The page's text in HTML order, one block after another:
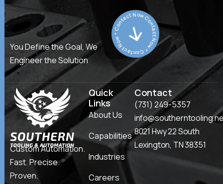
You Define the Goal, We
Engineer the Solution
Contact Now * Contact Now * Contact Now *
Custom Automation.
Fast. Precise.
Proven.
Quick
Links
About Us
Capabilities
Industries
Careers
Contact
(731) 249-5357
8021 Hwy 22 South
Lexington, TN 38351